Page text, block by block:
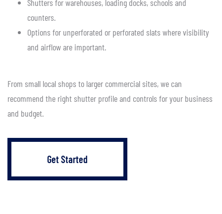
Shutters for warehouses, loading docks, schools and
counters.
Options for unperforated or perforated slats where visibility
and airflow are important.
From small local shops to larger commercial sites, we can
recommend the right shutter profile and controls for your business
and budget.
Get Started